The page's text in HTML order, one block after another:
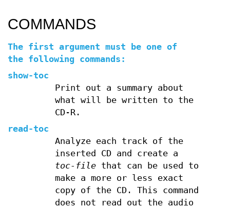
COMMANDS
The first argument must be one of
the following commands:
show-toc
Print out a summary about
what will be written to the
CD-R.
read-toc
Analyze each track of the
inserted CD and create a
toc-filethat can be used to
make a more or less exact
copy of the CD. This command
does not read out the audio